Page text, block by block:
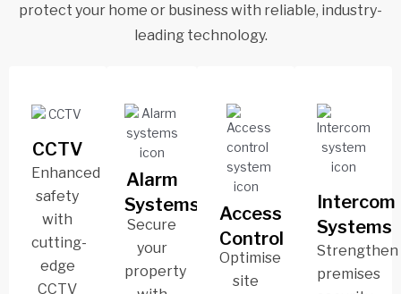
protect your home or business with reliable, industry-
leading technology.
CCTV
Enhanced
safety
with
cutting-
edge
CCTV
Alarm
Systems
Secure
your
property
Access
Control
Optimise
site
Intercom
Systems
Strengthen
premises